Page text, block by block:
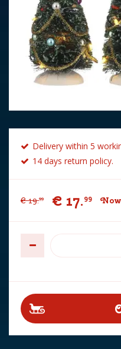
Delivery within 5
14 days return policy.
€ 19.99 € 17.99